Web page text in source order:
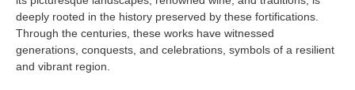
deeply rooted in the history preserved by these fortifications.
Through the centuries, these works have witnessed
generations, conquests, and celebrations, symbols of a resilient
and vibrant region.